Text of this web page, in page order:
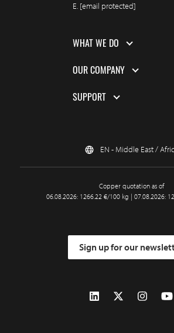
E. [email protected]
WHAT WE DO
OUR COMPANY
SUPPORT
EN - Middle East /
Copper quotation as of
06.08.2026: 1266.22 €/100 kg | 07.08.2026:
Sign up for our